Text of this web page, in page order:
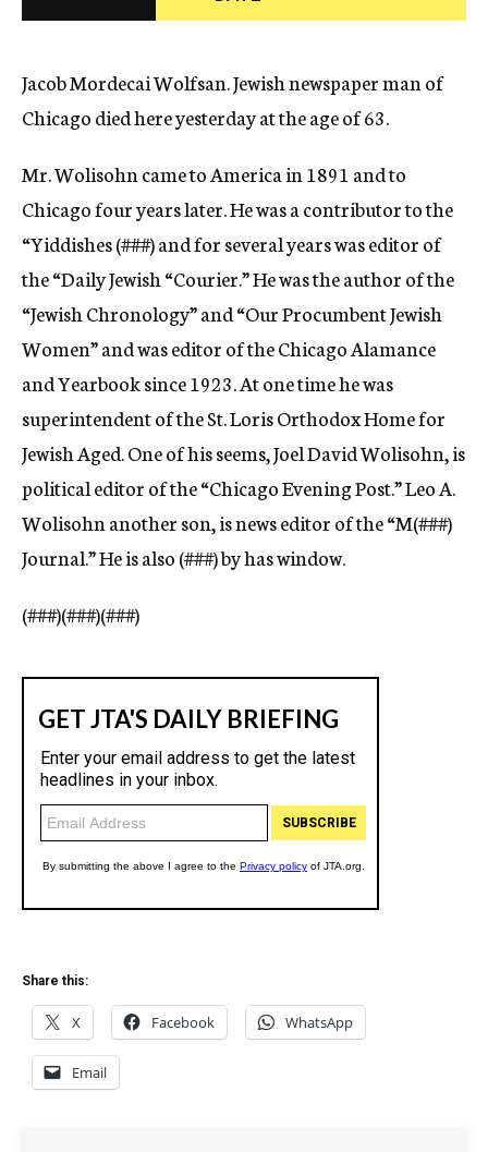
c
Jacob Mordecai Wolfsan. Jewish newspaper man of
Chicago died here yesterday at the age of 63.
Mr. Wolisohn came to America in 1891 and to
Chicago four years later. He was a contributor to the
“Yiddishes (###)and for several years was editor of
the “Daily Jewish “Courier.” He was the author of the
“Jewish Chronology” and “Our Procumbent Jewish
Women” and was editor of the Chicago Alamance
and Yearbook since 1923. At one time he was
superintendent of the St. Loris Orthodox Home for
Jewish Aged. One of his seems, Joel David Wolisohn, is
political editor of the “Chicago Evening Post.” Leo A.
Wolisohn another son, is news editor of the “M(###)
Journal.” He is also (###)by has window.
(###)(###)(###)
Share this:
X Facebook WhatsApp
Email